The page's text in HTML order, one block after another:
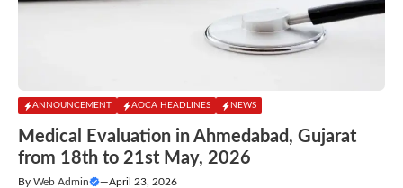
ANNOUNCEMENT AOCA HEADLINES NEWS
Medical Evaluation in Ahmedabad, Gujarat
from 18th to 21st May, 2026
By Web Admin —April 23, 2026